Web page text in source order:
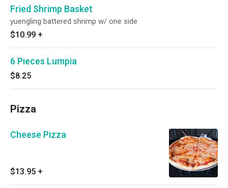
Fried Shrimp Basket
yuengling battered shrimp w/ one side
$10.99 +
6 Pieces Lumpia
$8.25
Pizza
Cheese Pizza
$13.95 +